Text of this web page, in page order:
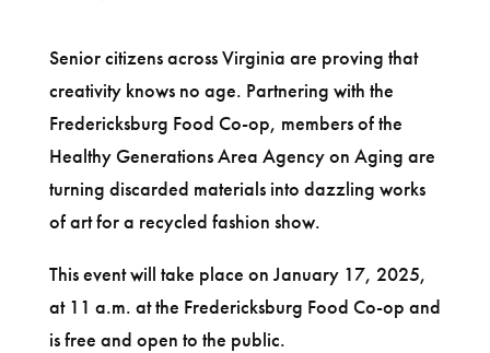
Senior citizens across Virginia are proving that
creativity knows no age. Partnering with the
Fredericksburg Food Co-op, members of the
Healthy Generations Area Agency on Aging are
turning discarded materials into dazzling works
of art for a recycled fashion show.
This event will take place on January 17, 2025,
at 11 a.m. at the Fredericksburg Food Co-op and
is free and open to the public.